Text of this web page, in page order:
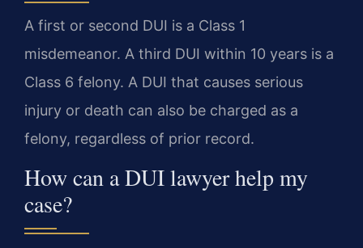
A first or second DUI is a Class 1
misdemeanor. A third DUI within 10 years is a
Class 6 felony. A DUI that causes serious
injury or death can also be charged as a
felony, regardless of prior record.
How can a DUI lawyer help my
case?